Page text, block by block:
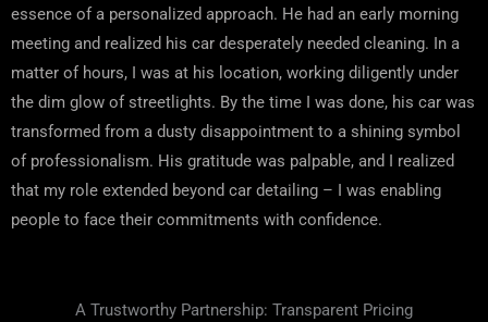
essence of a personalized approach. He had an early morning
meeting and realized his car desperately needed cleaning. In a
matter of hours, I was at his location, working diligently under
the dim glow of streetlights. By the time I was done, his car was
transformed from a dusty disappointment to a shining symbol
of professionalism. His gratitude was palpable, and I realized
that my role extended beyond car detailing – I was enabling
people to face their commitments with confidence.
A Trustworthy Partnership: Transparent Pricing